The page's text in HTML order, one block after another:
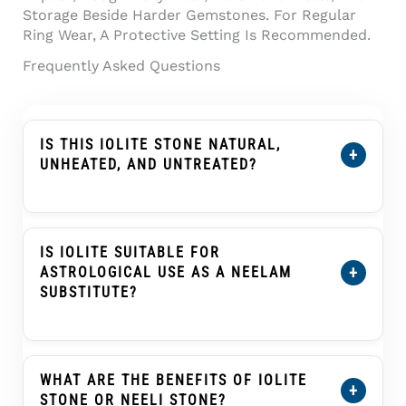
Storage Beside Harder Gemstones. For Regular
Ring Wear, A Protective Setting Is Recommended.
Frequently Asked Questions
IS THIS IOLITE STONE NATURAL,
UNHEATED, AND UNTREATED?
+
Yes. ThisCertified Natural Iolite Stone (Kaka
Neeli Stone) 7.04 CaratIs Certified As Natural,
Unheated, And Untreated. Its Certification
Details Show The Individual Stone’s Weight,
Dimensions, Conclusion, And Treatment
IS IOLITE SUITABLE FOR
ASTROLOGICAL USE AS A NEELAM
SUBSTITUTE?
+
In Traditional Indian Astrology, Iolite Or Kaka
Neeli Is Often Selected As An Upratna Or
Substitute Gemstone For Blue Sapphire
(Neelam) In Saturn (Shani) Practices. This Is A
WHAT ARE THE BENEFITS OF IOLITE
STONE OR NEELI STONE?
+